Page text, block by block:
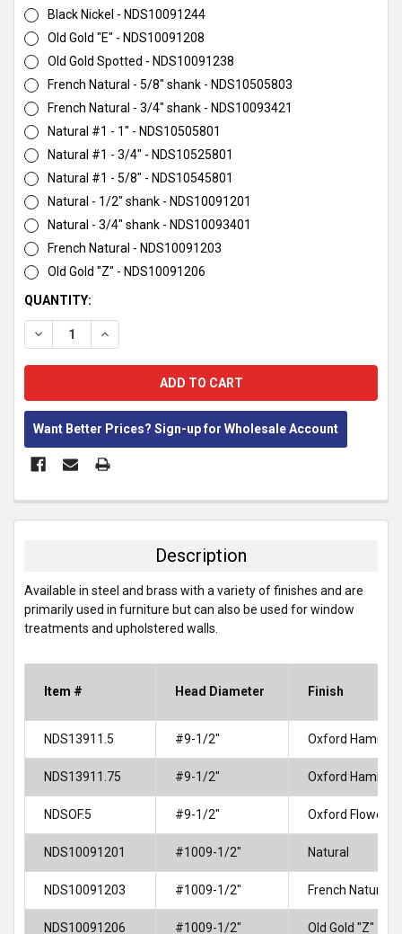
Black Nickel - NDS10091244
Old Gold "E" - NDS10091208
Old Gold Spotted - NDS10091238
French Natural - 5/8" shank - NDS10505803
French Natural - 3/4" shank - NDS10093421
Natural #1 - 1" - NDS10505801
Natural #1 - 3/4" - NDS10525801
Natural #1 - 5/8" - NDS10545801
Natural - 1/2" shank - NDS10091201
Natural - 3/4" shank - NDS10093401
French Natural - NDS10091203
Old Gold "Z" - NDS10091206
CURRENT
STOCK:
QUANTITY:
DECREASE QUANTITY:INCREASE QUANTITY:
Want Better Prices? Sign-up for Wholesale Account
BOUGHT
SELECT
ALL
ADD
TO CART
Description
Available in steel and brass with a variety of finishes and are
primarily used in furniture but can also be used for window
treatments and upholstered walls.
Item # Head Diameter Finish
NDS13911.5 #9-1/2" Oxford
NDS13911.75 #9-1/2" Oxford
NDSOF.5 #9-1/2" Oxford Flower
NDS10091201 #1009-1/2" Natural
NDS10091203 #1009-1/2" French Natural
NDS10091206 #1009-1/2" Old Gold "Z"